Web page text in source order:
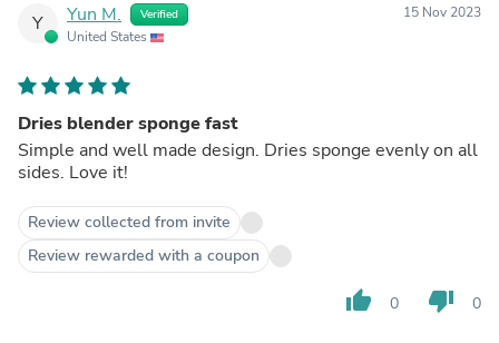
Y Yun M. Verified
United States
15 Nov 2023
Dries blender sponge fast
Simple and well made design. Dries sponge evenly on all
sides. Love it!
Review collected from invite
Review rewarded with a coupon
thumb_up 0 thumb_down 0